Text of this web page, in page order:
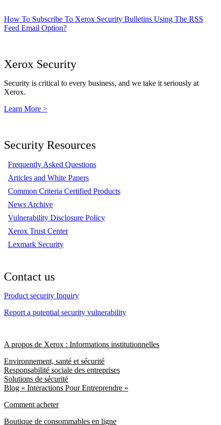
How To Subscribe To Xerox Security Bulletins Using The RSS
Feed Email Option?
Xerox Security
Security is critical to every business, and we take it seriously at
Xerox.
Learn More >
Security Resources
Frequently Asked Questions
Articles and White Papers
Common Criteria Certified Products
News Archive
Vulnerability Disclosure Policy
Xerox Trust Center
Lexmark Security
Contact us
Product security Inquiry
Report a potential security vulnerability
A propos de Xerox : Informations institutionnelles
Environnement, santé et sécurité
Responsabilité sociale des entreprises
Solutions de sécurité
Blog « Interactions Pour Entreprendre »
Comment acheter
Boutique de consommables en ligne